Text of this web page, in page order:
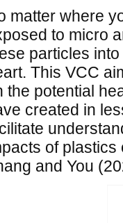
matter where
to micro
particles
This VCC
the potential
created in
of
and You